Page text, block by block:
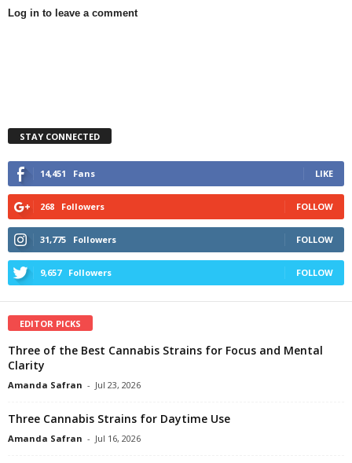
Log in to leave a comment
STAY CONNECTED
14,451 Fans LIKE
268 Followers FOLLOW
31,775 Followers FOLLOW
9,657 Followers FOLLOW
EDITOR PICKS
Three of the Best Cannabis Strains for Focus and Mental
Clarity
Amanda Safran - Jul 23, 2026
Three Cannabis Strains for Daytime Use
Amanda Safran - Jul 16, 2026